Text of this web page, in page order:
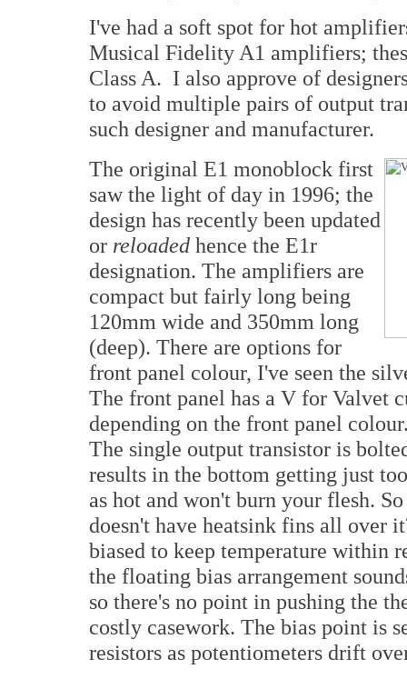
I've had a soft spot for hot
Musical Fidelity A1 amplifiers;
Class A. I also approve of
to avoid multiple pairs of output
such designer and manufacturer.
The original E1 monoblock first
saw the light of day in 1996; the
design has recently been updated
or reloaded hence the E1r
designation. The amplifiers are
compact but fairly long being
120mm wide and 350mm long
(deep). There are options for
front panel colour, I've seen the
The front panel has a V for Valvet
depending on the front panel
The single output transistor is
results in the bottom getting just
as hot and won't burn your flesh.
doesn't have heatsink fins all over
biased to keep temperature within
the floating bias arrangement
so there's no point in pushing the
costly casework. The bias point is
resistors as potentiometers drift